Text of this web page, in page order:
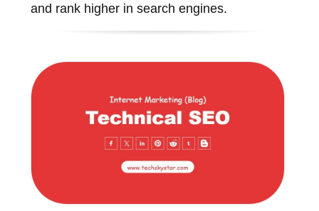
and rank higher in search engines.